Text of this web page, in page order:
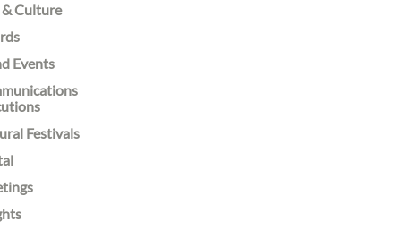
Culture
Events
Festivals